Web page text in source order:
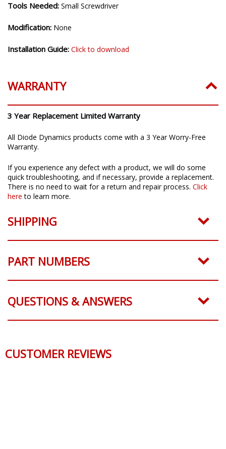
Tools Needed: Small Screwdriver
Modification: None
Installation Guide: Click to download
WARRANTY
3 Year Replacement Limited Warranty
All Diode Dynamics products come with a 3 Year Worry-Free
Warranty.
If you experience any defect with a product, we will do some
quick troubleshooting, and if necessary, provide a replacement.
There is no need to wait for a return and repair process. Click
here to learn more.
SHIPPING
PART NUMBERS
QUESTIONS & ANSWERS
CUSTOMER REVIEWS